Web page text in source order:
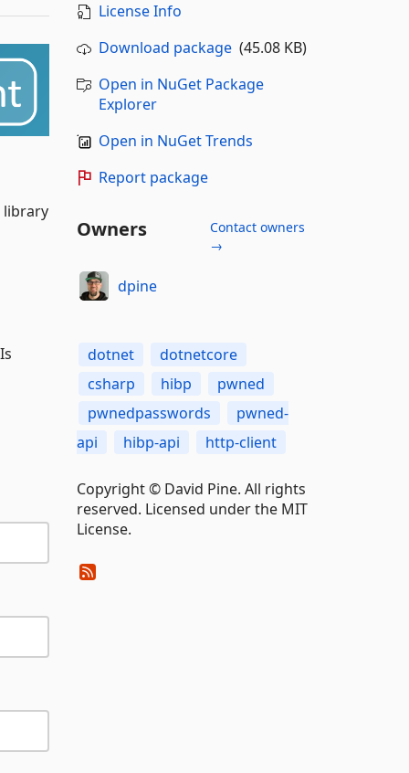
library
License Info
Download package(45.08 KB)
Open in NuGet Package
Explorer
Open in NuGet Trends
Report package
Owners
Contact owners
→
dpine
dotnet
dotnetcore
csharp
hibp
pwned
pwnedpasswords
pwned-
api
hibp-api http-client
Copyright © David Pine. All rights
reserved. Licensed under the MIT
License.